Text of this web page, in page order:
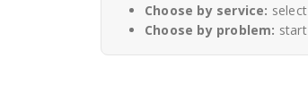
Choose by service:
Choose by problem: